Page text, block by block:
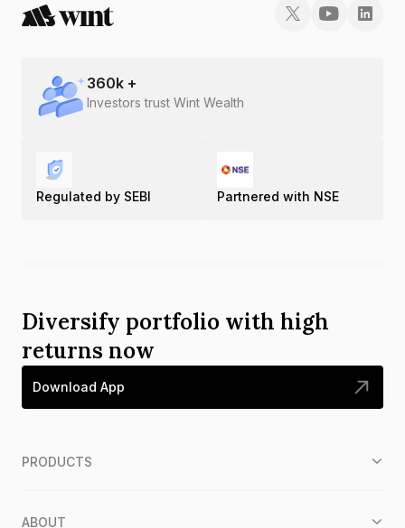
360k +
Investors trust Wint Wealth
Regulated by SEBI Partnered with NSE
Diversify portfolio with high
returns now
Download App
PRODUCTS
ABOUT